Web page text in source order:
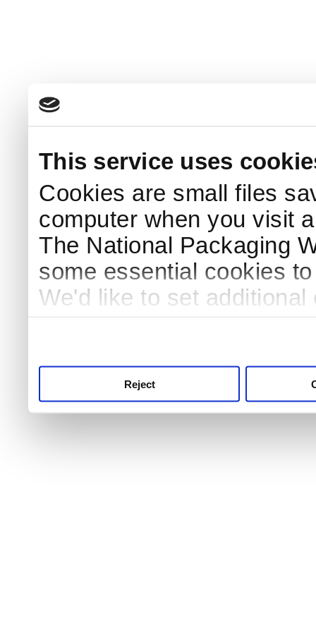
This service uses
Cookies are small files
computer when you visit
The National Packaging
some essential cookies
We'd like to set
Reject